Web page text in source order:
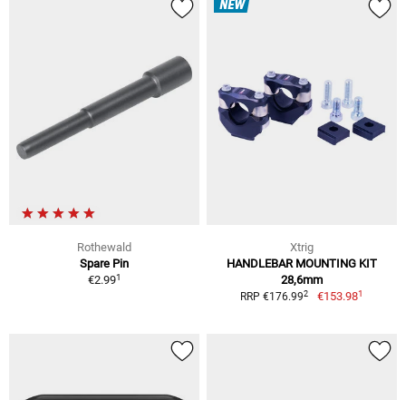
Rothewald
Spare Pin
€2.991
NEW
Xtrig
HANDLEBAR MOUNTING KIT
28,6mm
RRP €176.992 €153.981